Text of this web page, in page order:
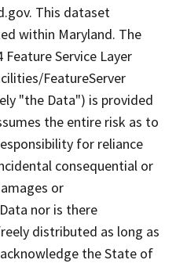
This dataset
within Maryland. The
Service Layer
FeatureServer
"the Data") is provided
the entire risk as to
for reliance
consequential or
or
nor is there
distributed as long as
the State of